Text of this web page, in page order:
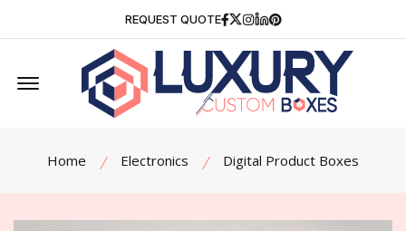
REQUEST QUOTE Facebook
Twitter
Instagram
Linkedin
Pinterest
Offcanvas Menu Open
Home Electronics Digital Product Boxes